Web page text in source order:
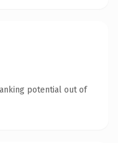
potential out of